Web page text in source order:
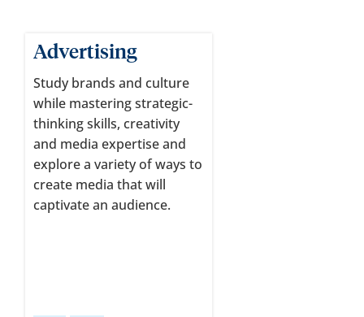
Advertising
Study brands and culture
while mastering strategic-
thinking skills, creativity
and media expertise and
explore a variety of ways to
create media that will
captivate an audience.